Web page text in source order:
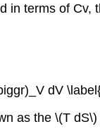
terms of Cv,
dV
as the \(T